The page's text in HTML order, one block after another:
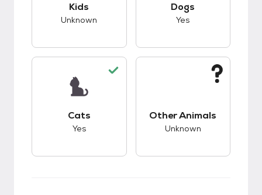
Kids
Unknown
Dogs
Yes
Cats
Yes
Other Animals
Unknown